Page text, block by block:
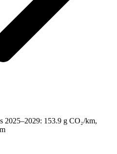
2025–2029: 153.9 g CO₂/km,